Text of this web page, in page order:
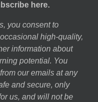
here.
you consent to
high-quality,
information about
potential. You
our emails at any
and secure, only
us, and will not be